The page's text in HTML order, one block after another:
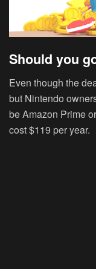
Should you
Even though the
but Nintendo
be Amazon Prime
cost $119 per year.